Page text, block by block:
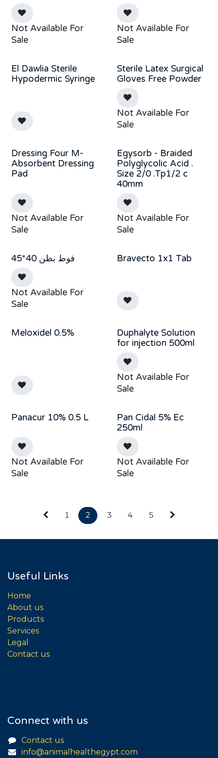
Not Available For
Sale
Not Available For
Sale
El Dawlia Sterile
Hypodermic Syringe
Sterile Latex Surgical
Gloves Free Powder
Not Available For
Sale
Dressing Four M-
Absorbent Dressing
Pad
Not Available For
Sale
Egysorb - Braided
Polyglycolic Acid .
Size 2/0 .Tp1/2 c
40mm
Not Available For
Sale
فوط بطن 40*45
Not Available For
Sale
Bravecto 1x1 Tab
Sold out
Meloxidel 0.5%
Duphalyte Solution
for injection 500ml
Not Available For
Sale
New!
Panacur 10% 0.5 L
Not Available For
Sale
Sold out
Pan Cidal 5% Ec
250ml
Not Available For
Sale
1 2 3 4 5
Useful Links
Home
About us
Products
Services
Legal
Contact us
Connect with us
Contact us
info@animalhealthegypt.com